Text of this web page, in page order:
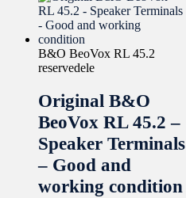
B&O BeoVox RL 45.2
reservedele
Original B&O
BeoVox RL 45.2 –
Speaker Terminals
– Good and
working condition